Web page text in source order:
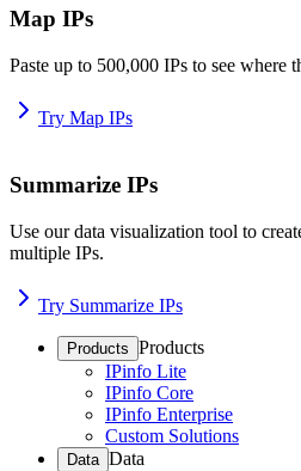
Map IPs
Paste up to 500,000 IPs to see where
Try Map IPs
Summarize IPs
Use our data visualization tool to
multiple IPs.
Try Summarize IPs
Products Products
IPinfo Lite
IPinfo Core
IPinfo Enterprise
Custom Solutions
Data Data